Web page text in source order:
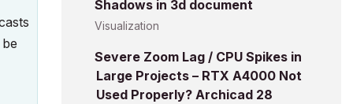
Shadows in 3d document
Visualization
Severe Zoom Lag / CPU Spikes in
Large Projects – RTX A4000 Not
Used Properly? Archicad 28